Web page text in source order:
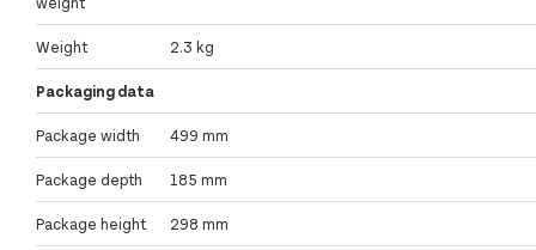
Weight 2.3 kg
Packaging data
Package width 499 mm
Package depth 185 mm
Package height 298 mm